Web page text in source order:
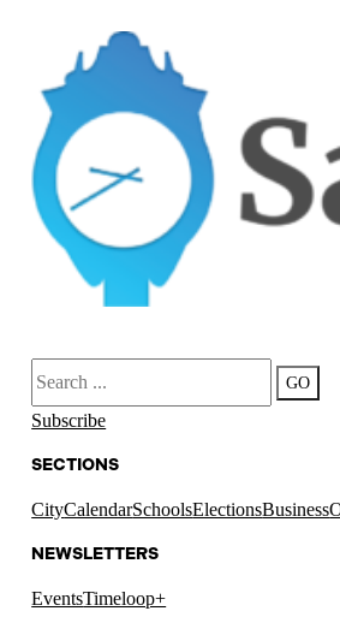
Search
GO
Subscribe
SECTIONS
CityCalendarSchoolsElectionsBusiness
NEWSLETTERS
EventsTimeloop+